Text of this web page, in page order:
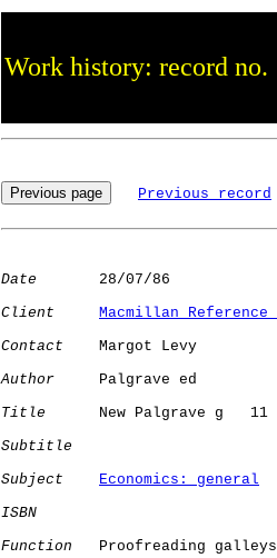
Work history: record no.
Previous record
Date
       28/07/86
Client
Macmillan
Contact
    Margot Levy
Author
     Palgrave ed
Title
      New Palgrave g   11
Subtitle
Subject
Economics: general
ISBN
Function
   Proofreading galleys